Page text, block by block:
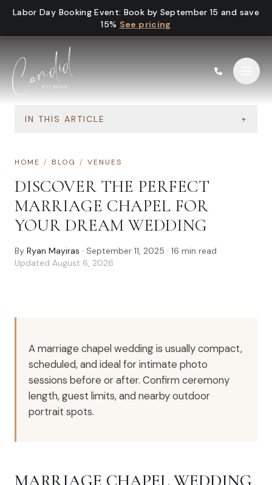
Skip to content
Labor Day Booking Event: Book by September 15 and save
15% See pricing
IN THIS ARTICLE +
HOME / BLOG / VENUES
DISCOVER THE PERFECT
MARRIAGE CHAPEL FOR
YOUR DREAM WEDDING
By Ryan Mayiras · September 11, 2025 · 16 min read ·
Updated August 6, 2026
A marriage chapel wedding is usually compact,
scheduled, and ideal for intimate photo
sessions before or after. Confirm ceremony
length, guest limits, and nearby outdoor
portrait spots.
MARRIAGE CHAPEL WEDDING